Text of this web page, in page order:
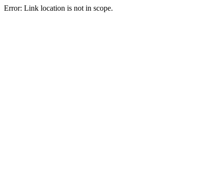
Error: Link location is not in scope.